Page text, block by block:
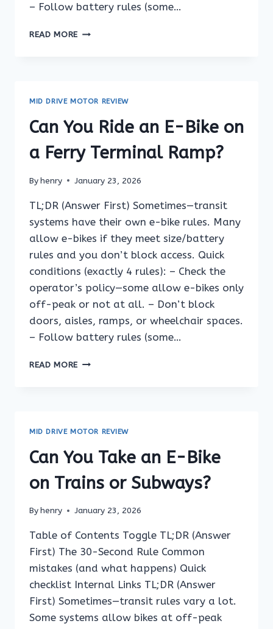
– Follow battery rules (some…
READ MORE CAN
BIKE
A
TRAIN
PLATFORM?
MID DRIVE MOTOR REVIEW
Can You Ride an E-Bike on
a Ferry Terminal Ramp?
Byhenry January 23, 2026
TL;DR (Answer First) Sometimes—transit
systems have their own e-bike rules. Many
allow e-bikes if they meet size/battery
rules and you don’t block access. Quick
conditions (exactly 4 rules): – Check the
operator’s policy—some allow e-bikes only
off-peak or not at all. – Don’t block
doors, aisles, ramps, or wheelchair spaces.
– Follow battery rules (some…
READ MORE CAN
A
FERRY
TERMINAL
RAMP?
MID DRIVE MOTOR REVIEW
Can You Take an E-Bike
on Trains or Subways?
Byhenry January 23, 2026
Table of Contents Toggle TL;DR (Answer
First) The 30-Second Rule Common
mistakes (and what happens) Quick
checklist Internal Links TL;DR (Answer
First) Sometimes—transit rules vary a lot.
Some systems allow bikes at off-peak